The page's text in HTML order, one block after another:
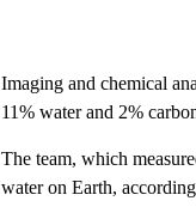
Imaging and chemical
11% water and 2%
The team, which
water on Earth,